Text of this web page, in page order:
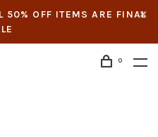
50% OFF ITEMS ARE FINAL
0